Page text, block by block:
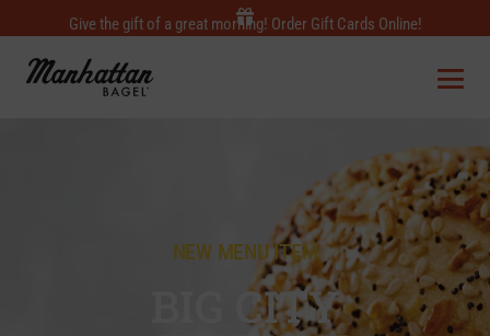
Give the gift of a great morning! Order Gift Cards Online!
NEW MENU ITEM
BIG CITY